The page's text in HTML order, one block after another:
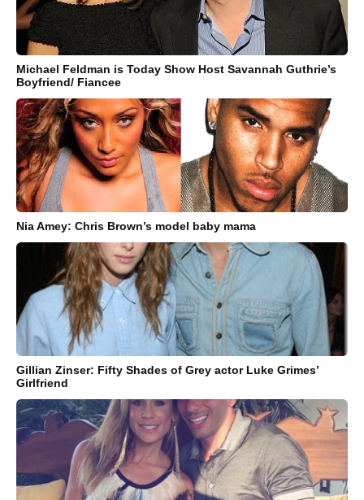
Michael Feldman is Today Show Host Savannah Guthrie’s
Boyfriend/ Fiancee
Nia Amey: Chris Brown’s model baby mama
Gillian Zinser: Fifty Shades of Grey actor Luke Grimes’
Girlfriend